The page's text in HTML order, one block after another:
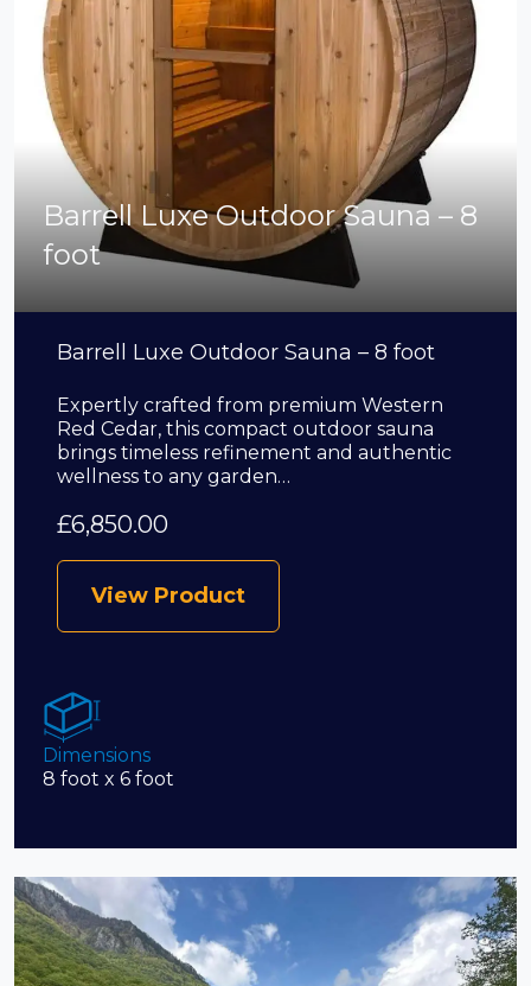
Barrell Luxe Outdoor Sauna – 8
foot
Barrell Luxe Outdoor Sauna – 8 foot
Expertly crafted from premium Western
Red Cedar, this compact outdoor sauna
brings timeless refinement and authentic
wellness to any garden…
£6,850.00
View Product
Dimensions
8 foot x 6 foot